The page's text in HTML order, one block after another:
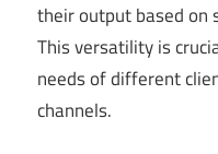
their output based on
This versatility is
needs of different
channels.